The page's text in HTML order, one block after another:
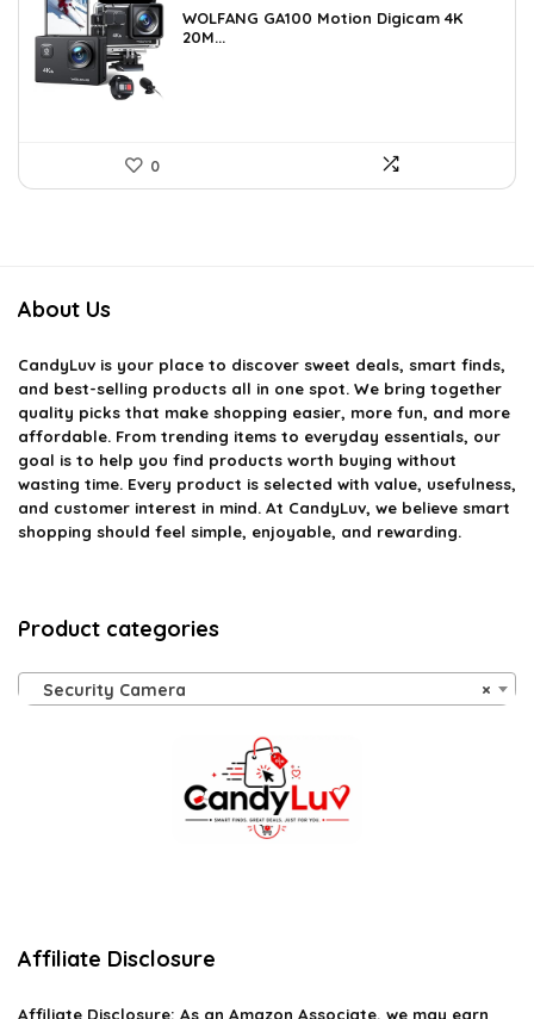
was:
$66.38.
is:
WOLFANG GA100 Motion Digicam 4K
20M...
0
About Us
CandyLuv is your place to discover sweet deals, smart finds,
and best-selling products all in one spot. We bring together
quality picks that make shopping easier, more fun, and more
affordable. From trending items to everyday essentials, our
goal is to help you find products worth buying without
wasting time. Every product is selected with value, usefulness,
and customer interest in mind. At CandyLuv, we believe smart
shopping should feel simple, enjoyable, and rewarding.
Product categories
×
Security Camera
Affiliate Disclosure
Affiliate Disclosure: As an Amazon Associate, we may earn